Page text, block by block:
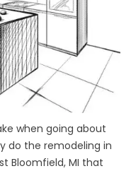
when going about
do the remodeling in
Bloomfield, MI that